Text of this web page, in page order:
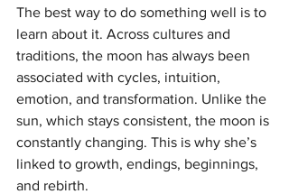
The best way to do something well is to
learn about it. Across cultures and
traditions, the moon has always been
associated with cycles, intuition,
emotion, and transformation. Unlike the
sun, which stays consistent, the moon is
constantly changing. This is why she’s
linked to growth, endings, beginnings,
and rebirth.